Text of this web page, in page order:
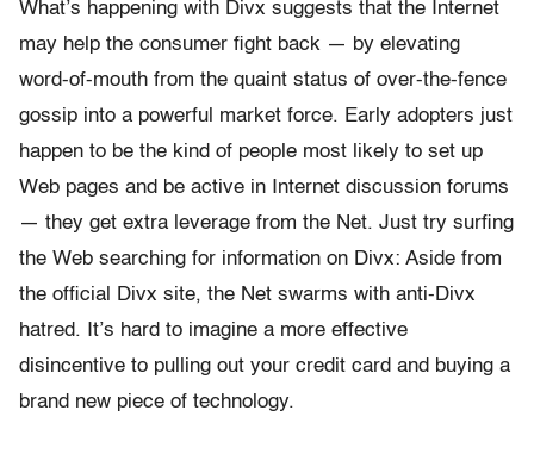
What’s happening with Divx suggests that the Internet
may help the consumer fight back — by elevating
word-of-mouth from the quaint status of over-the-fence
gossip into a powerful market force. Early adopters just
happen to be the kind of people most likely to set up
Web pages and be active in Internet discussion forums
— they get extra leverage from the Net. Just try surfing
the Web searching for information on Divx: Aside from
the official Divx site, the Net swarms with anti-Divx
hatred. It’s hard to imagine a more effective
disincentive to pulling out your credit card and buying a
brand new piece of technology.